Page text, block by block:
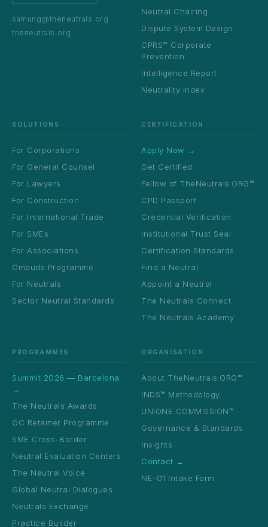
samung@theneutrals.org
theneutrals.org
Neutral Chairing
Dispute System Design
CPRS™ Corporate
Prevention
Intelligence Report
Neutrality Index
SOLUTIONS
For Corporations
For General Counsel
For Lawyers
For Construction
For International Trade
For SMEs
For Associations
Ombuds Programme
For Neutrals
Sector Neutral Standards
CERTIFICATION
Apply Now →
Get Certified
Fellow of TheNeutrals.ORG™
CPD Passport
Credential Verification
Institutional Trust Seal
Certification Standards
Find a Neutral
Appoint a Neutral
The Neutrals Connect
The Neutrals Academy
PROGRAMMES
Summit 2026 — Barcelona
→
The Neutrals Awards
GC Retainer Programme
SME Cross-Border
Neutral Evaluation Centers
The Neutral Voice
Global Neutral Dialogues
Neutrals Exchange
Practice Builder
ORGANISATION
About TheNeutrals.ORG™
INDS™ Methodology
UNIONE COMMISSION™
Governance & Standards
Insights
Contact →
NE-01 Intake Form